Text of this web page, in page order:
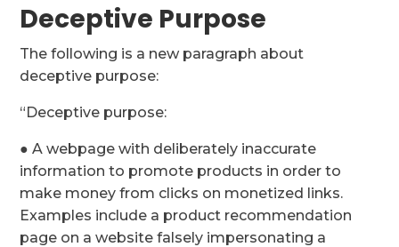
Deceptive Purpose
The following is a new paragraph about
deceptive purpose:
“Deceptive purpose:
● A webpage with deliberately inaccurate
information to promote products in order to
make money from clicks on monetized links.
Examples include a product recommendation
page on a website falsely impersonating a